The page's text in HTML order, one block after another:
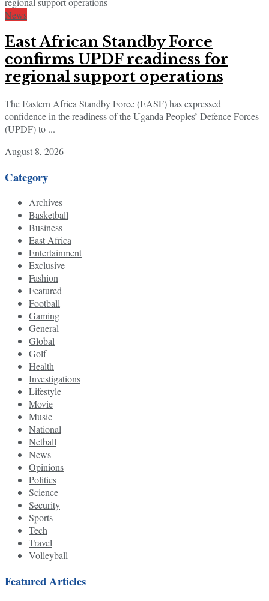
News
East African Standby Force
confirms UPDF readiness for
regional support operations
The Eastern Africa Standby Force (EASF) has expressed
confidence in the readiness of the Uganda Peoples’ Defence Forces
(UPDF) to ...
August 8, 2026
Category
Archives
Basketball
Business
East Africa
Entertainment
Exclusive
Fashion
Featured
Football
Gaming
General
Global
Golf
Health
Investigations
Lifestyle
Movie
Music
National
Netball
News
Opinions
Politics
Science
Security
Sports
Tech
Travel
Volleyball
Featured Articles